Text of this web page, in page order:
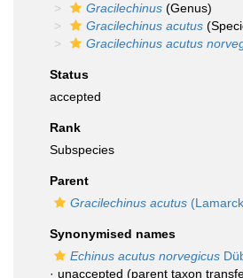
Gracilechinus (Genus)
Gracilechinus acutus
Gracilechinus acutus
Status
accepted
Rank
Subspecies
Parent
Gracilechinus acutus
Synonymised names
Echinus acutus norvegicus
· unaccepted (parent taxon